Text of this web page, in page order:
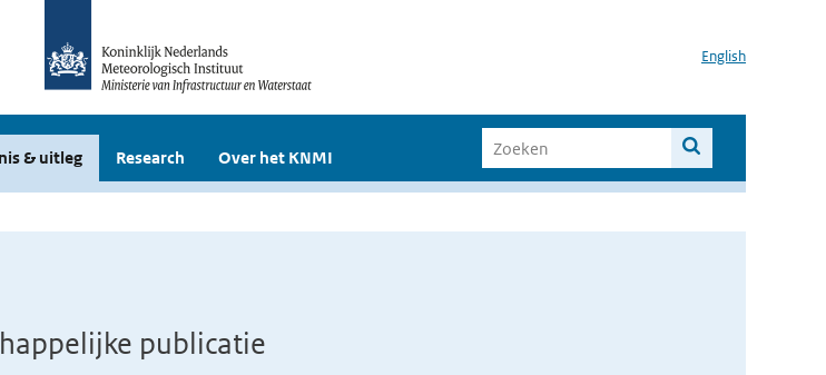
English
& uitleg Research Over het KNMI
publicatie